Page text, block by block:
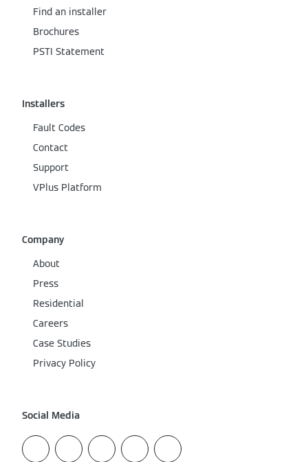
Find an installer
Brochures
PSTI Statement
Installers
Fault Codes
Contact
Support
VPlus Platform
Company
About
Press
Residential
Careers
Case Studies
Privacy Policy
Social Media